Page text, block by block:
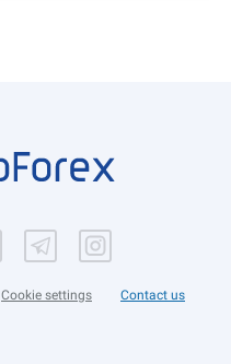
Cookie settings Contact us